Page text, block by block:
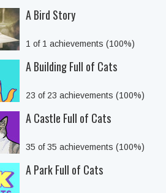
A Bird Story
1 of 1 achievements (100%)
A Building Full of Cats
23 of 23 achievements (100%)
A Castle Full of Cats
35 of 35 achievements (100%)
A Park Full of Cats